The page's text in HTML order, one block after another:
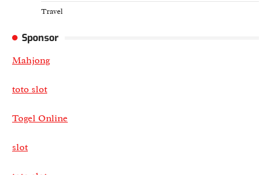
Travel
Sponsor
Mahjong
toto slot
Togel Online
slot